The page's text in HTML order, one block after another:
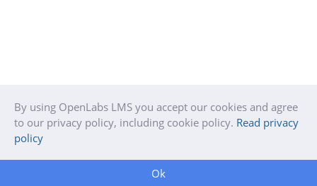
By using OpenLabs LMS you accept our cookies and agree
to our privacy policy, including cookie policy. Read privacy
policy
Ok